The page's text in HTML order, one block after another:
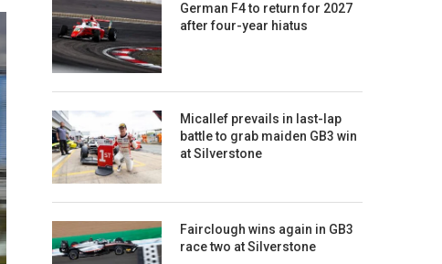
German F4 to return for 2027
after four-year hiatus
Micallef prevails in last-lap
battle to grab maiden GB3 win
at Silverstone
Fairclough wins again in GB3
race two at Silverstone